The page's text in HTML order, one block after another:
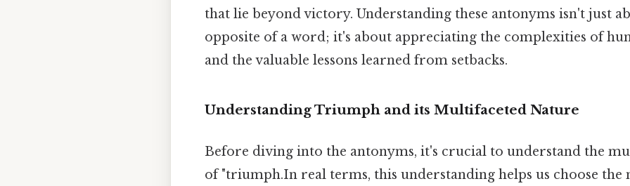
that lie beyond victory. Understanding these antonyms isn't just
opposite of a word; it's about appreciating the complexities of
and the valuable lessons learned from setbacks.
Understanding Triumph and its Multifaceted Nature
Before diving into the antonyms, it's crucial to understand the
of "triumph.In real terms, this understanding helps us choose